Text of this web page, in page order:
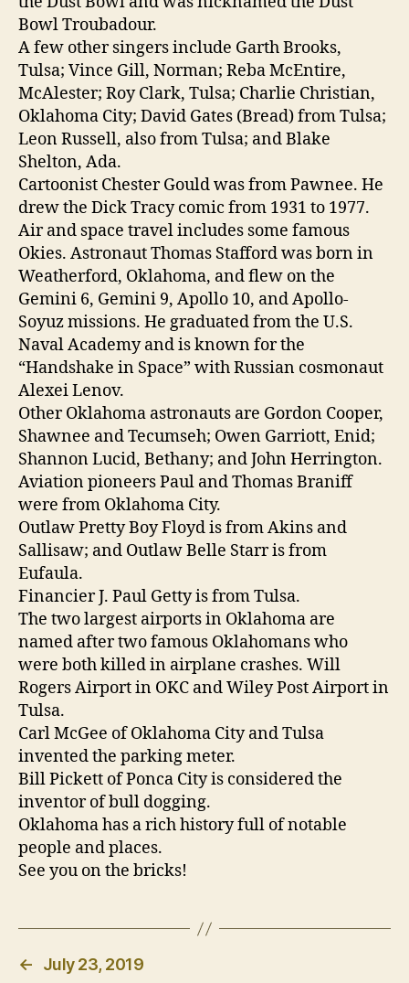
Bowl Troubadour.
A few other singers include Garth Brooks,
Tulsa; Vince Gill, Norman; Reba McEntire,
McAlester; Roy Clark, Tulsa; Charlie Christian,
Oklahoma City; David Gates (Bread) from Tulsa;
Leon Russell, also from Tulsa; and Blake
Shelton, Ada.
Cartoonist Chester Gould was from Pawnee. He
drew the Dick Tracy comic from 1931 to 1977.
Air and space travel includes some famous
Okies. Astronaut Thomas Stafford was born in
Weatherford, Oklahoma, and flew on the
Gemini 6, Gemini 9, Apollo 10, and Apollo-
Soyuz missions. He graduated from the U.S.
Naval Academy and is known for the
“Handshake in Space” with Russian cosmonaut
Alexei Lenov.
Other Oklahoma astronauts are Gordon Cooper,
Shawnee and Tecumseh; Owen Garriott, Enid;
Shannon Lucid, Bethany; and John Herrington.
Aviation pioneers Paul and Thomas Braniff
were from Oklahoma City.
Outlaw Pretty Boy Floyd is from Akins and
Sallisaw; and Outlaw Belle Starr is from
Eufaula.
Financier J. Paul Getty is from Tulsa.
The two largest airports in Oklahoma are
named after two famous Oklahomans who
were both killed in airplane crashes. Will
Rogers Airport in OKC and Wiley Post Airport in
Tulsa.
Carl McGee of Oklahoma City and Tulsa
invented the parking meter.
Bill Pickett of Ponca City is considered the
inventor of bull dogging.
Oklahoma has a rich history full of notable
people and places.
See you on the bricks!
← July 23, 2019